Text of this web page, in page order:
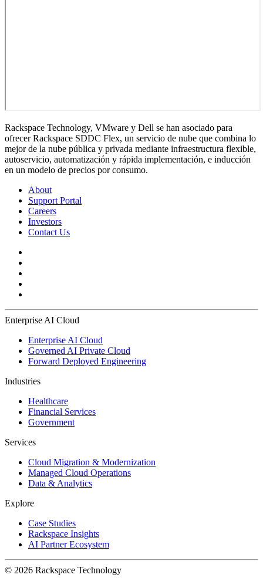
Rackspace Technology, VMware y Dell se han asociado para
ofrecer Rackspace SDDC Flex, un servicio de nube que combina lo
mejor de la nube pública y privada mediante infraestructura flexible,
autoservicio, automatización y rápida implementación, e inducción
en un modelo de precios por consumo.
About
Support Portal
Careers
Investors
Contact Us
Enterprise AI Cloud
Enterprise AI Cloud
Governed AI Private Cloud
Forward Deployed Engineering
Industries
Healthcare
Financial Services
Government
Services
Cloud Migration & Modernization
Managed Cloud Operations
Data & Analytics
Explore
Case Studies
Rackspace Insights
AI Partner Ecosystem
© 2026 Rackspace Technology